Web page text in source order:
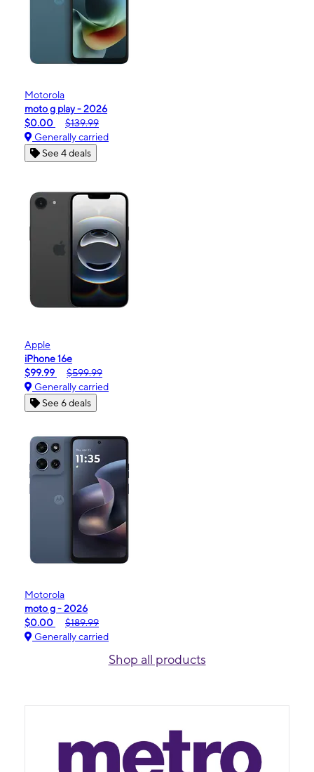
Motorola
moto g play - 2026
$0.00
$139.99
Generally carried
See 4 deals
Apple
iPhone 16e
$99.99
$599.99
Generally carried
See 6 deals
Motorola
moto g - 2026
$0.00
$189.99
Generally carried
Shop all products